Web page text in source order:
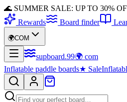
🌊 SUMMER SALE: UP TO 30%
Rewards
Board finder
🌍COM
supboard.99🌍 com
Inflatable paddle boards★ Sale